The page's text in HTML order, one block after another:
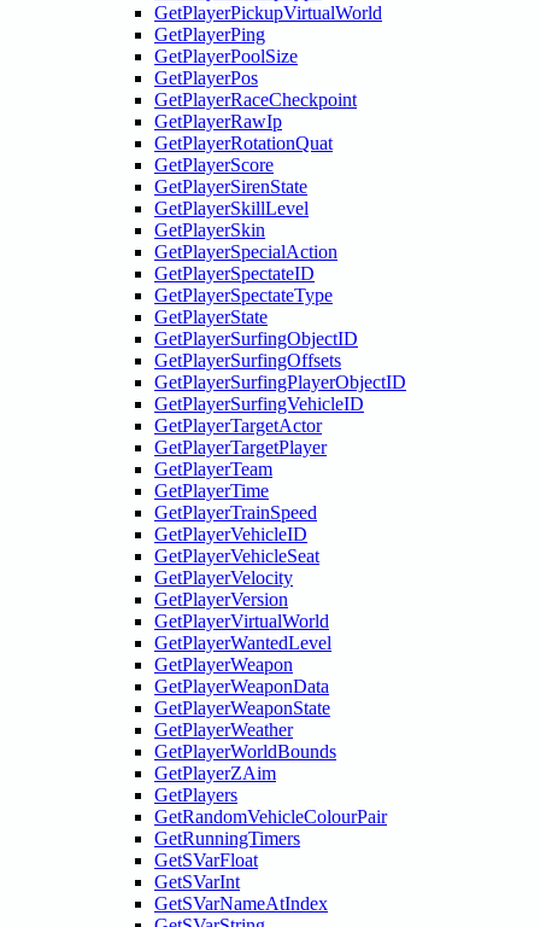
GetPlayerPickupVirtualWorld
GetPlayerPing
GetPlayerPoolSize
GetPlayerPos
GetPlayerRaceCheckpoint
GetPlayerRawIp
GetPlayerRotationQuat
GetPlayerScore
GetPlayerSirenState
GetPlayerSkillLevel
GetPlayerSkin
GetPlayerSpecialAction
GetPlayerSpectateID
GetPlayerSpectateType
GetPlayerState
GetPlayerSurfingObjectID
GetPlayerSurfingOffsets
GetPlayerSurfingPlayerObjectID
GetPlayerSurfingVehicleID
GetPlayerTargetActor
GetPlayerTargetPlayer
GetPlayerTeam
GetPlayerTime
GetPlayerTrainSpeed
GetPlayerVehicleID
GetPlayerVehicleSeat
GetPlayerVelocity
GetPlayerVersion
GetPlayerVirtualWorld
GetPlayerWantedLevel
GetPlayerWeapon
GetPlayerWeaponData
GetPlayerWeaponState
GetPlayerWeather
GetPlayerWorldBounds
GetPlayerZAim
GetPlayers
GetRandomVehicleColourPair
GetRunningTimers
GetSVarFloat
GetSVarInt
GetSVarNameAtIndex